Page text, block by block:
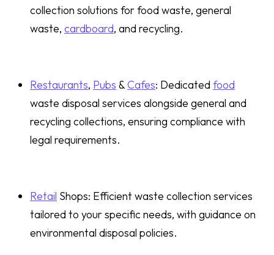
collection solutions for food waste, general
waste, cardboard, and recycling.
Restaurants, Pubs &Cafes: Dedicated food
waste disposal services alongside general and
recycling collections, ensuring compliance with
legal requirements.
Retail Shops: Efficient waste collection services
tailored to your specific needs, with guidance on
environmental disposal policies.